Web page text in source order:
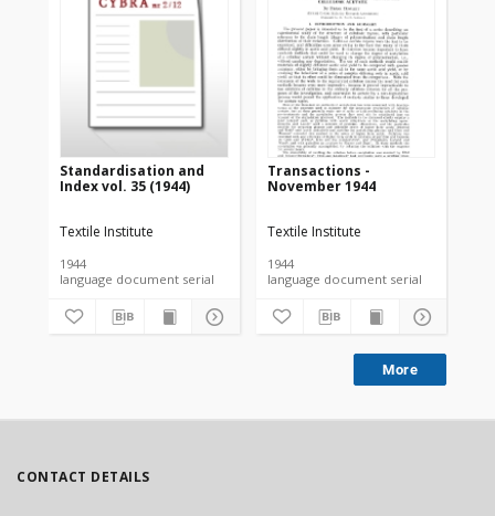
Standardisation and
Index vol. 35 (1944)
Textile Institute
1944
language document serial
Transactions -
November 1944
Textile Institute
1944
language document serial
More
CONTACT DETAILS